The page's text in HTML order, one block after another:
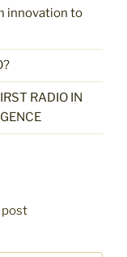
innovation to
RADIO IN
post